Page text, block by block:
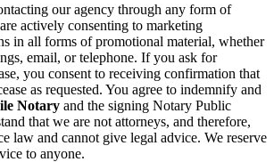
our agency through any form of
actively consenting to marketing
in all forms of promotional material, whether
email, or telephone. If you ask for
you consent to receiving confirmation that
as requested. You agree to indemnify and
Notary and the signing Notary Public
that we are not attorneys, and therefore,
law and cannot give legal advice. We reserve
to anyone.